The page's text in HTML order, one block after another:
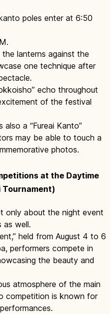
poles enter at 6:50
lanterns against the
one technique after
echo throughout
of the festival
a “Fureai Kanto”
may be able to touch a
photos.
at the Daytime
Tournament)
only about the night event
as well.
held from August 4 to 6
performers compete in
the beauty and
atmosphere of the main
competition is known for